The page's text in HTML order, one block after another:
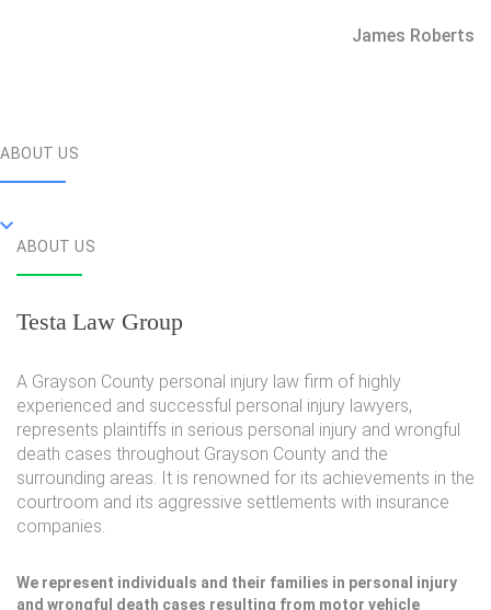
James Roberts
ABOUT US
ABOUT US
Testa Law Group
A Grayson County personal injury law firm of highly
experienced and successful personal injury lawyers,
represents plaintiffs in serious personal injury and wrongful
death cases throughout Grayson County and the
surrounding areas. It is renowned for its achievements in the
courtroom and its aggressive settlements with insurance
companies.
We represent individuals and their families in personal injury
and wrongful death cases resulting from motor vehicle